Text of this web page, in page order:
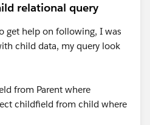
relational query
get help on following, I was
child data, my query look
from Parent where
childfield from child where